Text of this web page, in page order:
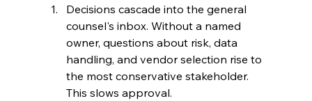
Decisions cascade into the general
counsel's inbox. Without a named
owner, questions about risk, data
handling, and vendor selection rise to
the most conservative stakeholder.
This slows approval.